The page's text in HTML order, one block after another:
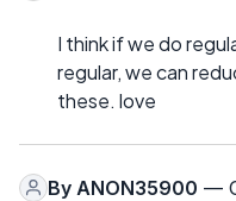
I think if we do
regular, we can
these. love
By ANON35900 —